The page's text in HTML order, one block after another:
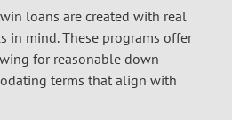
loans are created with real
in mind. These programs offer
for reasonable down
terms that align with